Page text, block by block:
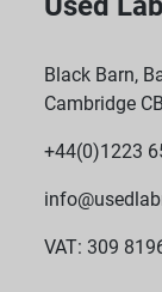
Black Barn,
Cambridge
+44(0)1223
VAT: 309